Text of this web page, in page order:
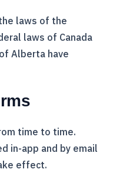
laws of the
laws of Canada
Alberta have
time to time.
in-app and by email
effect.